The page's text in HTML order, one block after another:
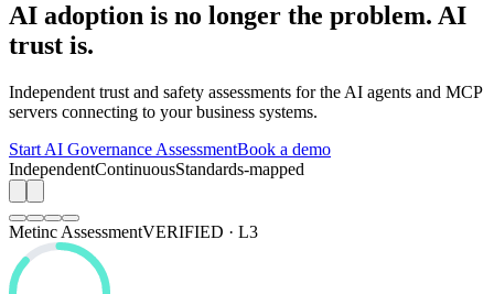
AI adoption is no longer the problem. AI
trust is.
Independent trust and safety assessments for the AI agents and MCP
servers connecting to your business systems.
Start AI Governance AssessmentBook a demo
IndependentContinuousStandards-mapped
Metinc AssessmentVERIFIED · L3